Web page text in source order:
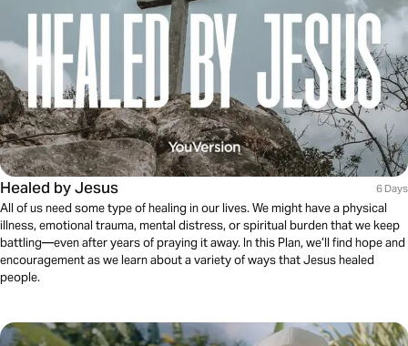
Healed by Jesus 6 Days
All of us need some type of healing in our lives. We might have a physical
illness, emotional trauma, mental distress, or spiritual burden that we keep
battling—even after years of praying it away. In this Plan, we’ll find hope and
encouragement as we learn about a variety of ways that Jesus healed
people.